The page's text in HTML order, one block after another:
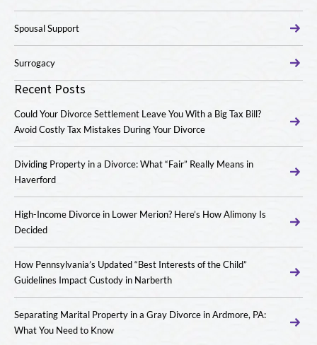
Spousal Support
Surrogacy
Recent Posts
Could Your Divorce Settlement Leave You With a Big Tax Bill?
Avoid Costly Tax Mistakes During Your Divorce
Dividing Property in a Divorce: What “Fair” Really Means in
Haverford
High-Income Divorce in Lower Merion? Here’s How Alimony Is
Decided
How Pennsylvania’s Updated “Best Interests of the Child”
Guidelines Impact Custody in Narberth
Separating Marital Property in a Gray Divorce in Ardmore, PA:
What You Need to Know